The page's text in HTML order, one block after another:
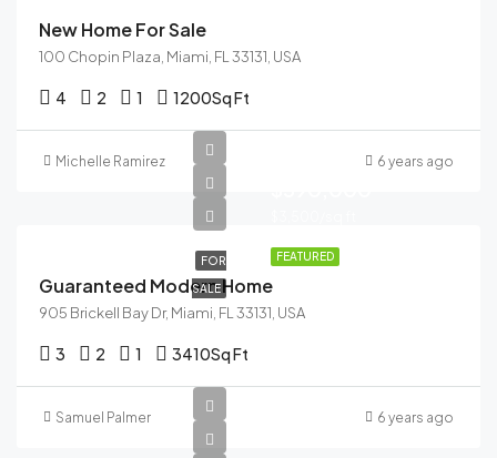
New Home For Sale
100 Chopin Plaza, Miami, FL 33131, USA
4 2 1 1200Sq Ft
Michelle Ramirez 6 years ago
FEATURED
FOR
SALE
Guaranteed Modern Home
905 Brickell Bay Dr, Miami, FL 33131, USA
3 2 1 3410Sq Ft
Samuel Palmer 6 years ago